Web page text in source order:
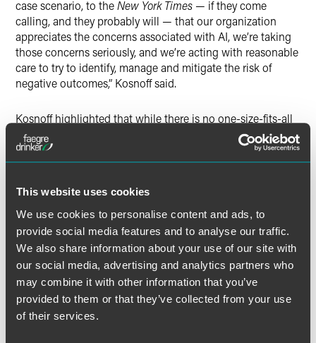
This website uses cookies
We use cookies to personalise content and ads, to
provide social media features and to analyse our traffic.
We also share information about your use of our site with
our social media, advertising and analytics partners who
may combine it with other information that you’ve
provided to them or that they’ve collected from your use
of their services.
case scenario, to theNew York Times — if they come
calling, and they probably will — that our organization
appreciates the concerns associated with AI, we’re taking
those concerns seriously, and we’re acting with reasonable
care to try to identify, manage and mitigate the risk of
negative outcomes,” Kosnoff said.
Kosnoff highlighted that while there is no one-size-fits-all
solution, insurance companies must develop a plan to
mitigate risk based on company structure and AI usage to
help mitigate risks and best serve their clients.
Full Article
Related Professionals